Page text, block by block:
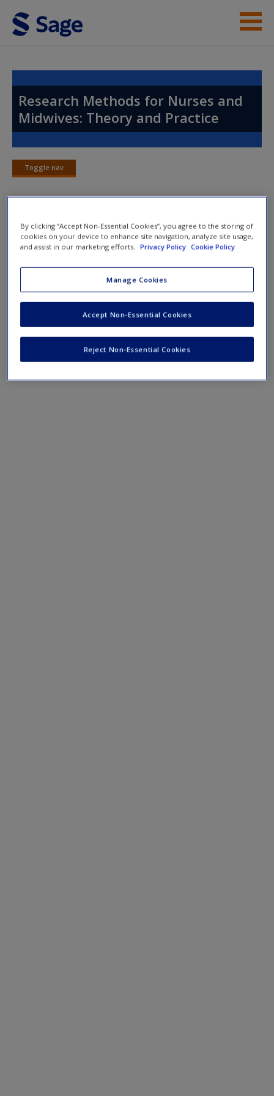
Skip to main content
Access
Request new password
Create a new account
Research Methods for Nurses and
Midwives: Theory and Practice
Toggle nav
Toggle
Chapter 8: Qualitative Methods
By clicking “Accept Non-Essential Cookies”, you agree to the storing of
cookies on your device to enhance site navigation, analyze site usage,
and assist in our marketing efforts.
Privacy Policy Cookie Policy
Manage Cookies
Reject Non-Essential Cookies
Accept Non-Essential Cookies